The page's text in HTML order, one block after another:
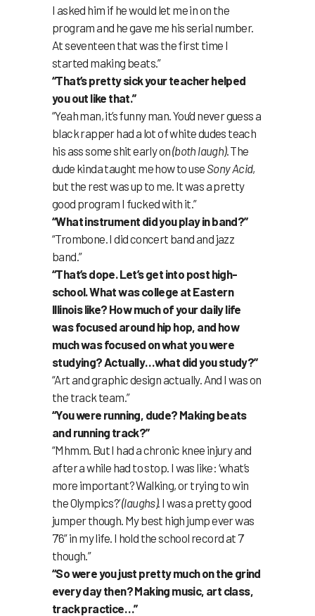
I asked him if he would let me in on the
program and he gave me his serial number.
At seventeen that was the first time I
started making beats.”
“That’s pretty sick your teacher helped
you out like that.”
“Yeah man, it’s funny man. You’d never guess a
black rapper had a lot of white dudes teach
his ass some shit early on(both laugh). The
dude kinda taught me how to use Sony Acid,
but the rest was up to me. It was a pretty
good program I fucked with it.”
“What instrument did you play in band?”
“Trombone. I did concert band and jazz
band.”
“That’s dope. Let’s get into post high-
school. What was college at Eastern
Illinois like? How much of your daily life
was focused around hip hop, and how
much was focused on what you were
studying? Actually…what did you study?”
“Art and graphic design actually. And I was on
the track team.”
“You were running, dude? Making beats
and running track?”
“Mhmm. But I had a chronic knee injury and
after a while had to stop. I was like: ‘what’s
more important? Walking, or trying to win
the Olympics?’(laughs). I was a pretty good
jumper though. My best high jump ever was
7’6” in my life. I hold the school record at 7’
though.”
“So were you just pretty much on the grind
every day then? Making music, art class,
track practice…”